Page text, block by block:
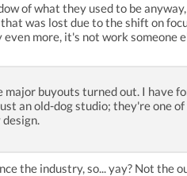
of what they used to be
was lost due to the shift on
more, it's not work someone
major buyouts turned out. I have
an old-dog studio; they're one
the industry, so... yay? Not the